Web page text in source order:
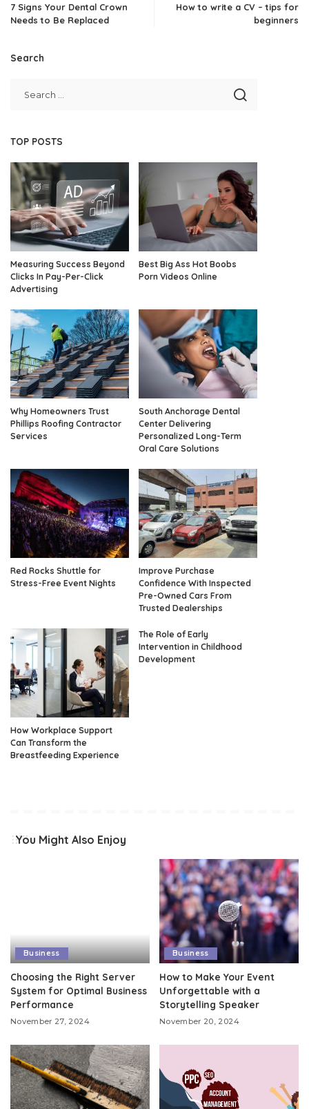
7 Signs Your Dental Crown
Needs to Be Replaced
How to write a CV – tips for
beginners
Search
TOP POSTS
Measuring Success Beyond
Clicks In Pay-Per-Click
Advertising
Best Big Ass Hot Boobs
Porn Videos Online
Why Homeowners Trust
Phillips Roofing Contractor
Services
South Anchorage Dental
Center Delivering
Personalized Long-Term
Oral Care Solutions
Red Rocks Shuttle for
Stress-Free Event Nights
Improve Purchase
Confidence With Inspected
Pre-Owned Cars From
Trusted Dealerships
How Workplace Support
Can Transform the
Breastfeeding Experience
The Role of Early
Intervention in Childhood
Development
You Might Also Enjoy
Business
Choosing the Right Server
System for Optimal Business
Performance
November 27, 2024
Business
How to Make Your Event
Unforgettable with a
Storytelling Speaker
November 20, 2024